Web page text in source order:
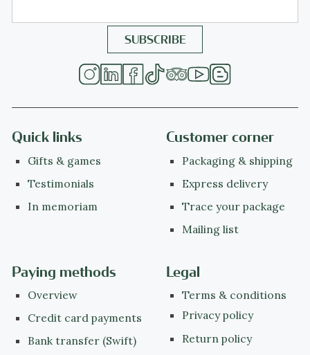
Quick links
Gifts & games
Testimonials
In memoriam
Customer corner
Packaging & shipping
Express delivery
Trace your package
Mailing list
Paying methods
Overview
Credit card payments
Bank transfer (Swift)
Legal
Terms & conditions
Privacy policy
Return policy